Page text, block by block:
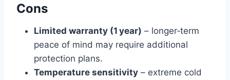
Cons
Limited warranty (1 year) – longer‑term
peace of mind may require additional
protection plans.
Temperature sensitivity – extreme cold